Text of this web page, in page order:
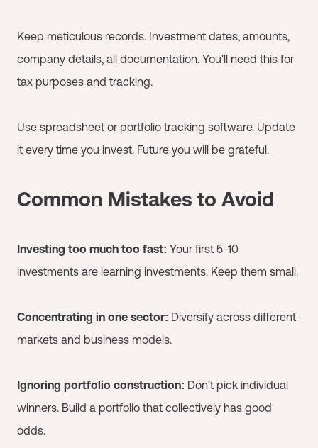
Keep meticulous records. Investment dates, amounts,
company details, all documentation. You'll need this for
tax purposes and tracking.
Use spreadsheet or portfolio tracking software. Update
it every time you invest. Future you will be grateful.
Common Mistakes to Avoid
Investing too much too fast: Your first 5-10
investments are learning investments. Keep them small.
Concentrating in one sector: Diversify across different
markets and business models.
Ignoring portfolio construction: Don't pick individual
winners. Build a portfolio that collectively has good
odds.